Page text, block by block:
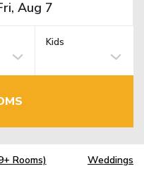
Kids
Rooms) Weddings